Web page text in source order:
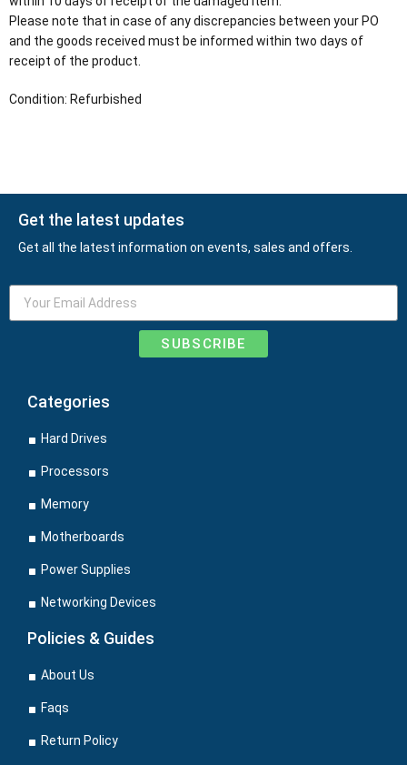
Please note that in case of any discrepancies between your PO
and the goods received must be informed within two days of
receipt of the product.
Condition: Refurbished
Get the latest updates
Get all the latest information on events, sales and offers.
SUBSCRIBE
Categories
Hard Drives
Processors
Memory
Motherboards
Power Supplies
Networking Devices
Policies & Guides
About Us
Faqs
Return Policy